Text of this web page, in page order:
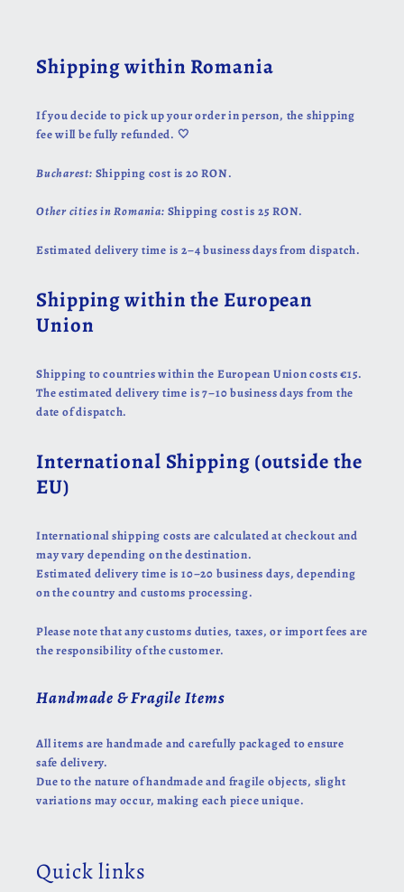
Shipping within Romania
If you decide to pick up your order in person, the shipping
fee will be fully refunded. 🤍
Bucharest: Shipping cost is 20 RON.
Other cities in Romania: Shipping cost is 25 RON.
Estimated delivery time is 2–4 business days from dispatch.
Shipping within the European
Union
Shipping to countries within the European Union costs €15.
The estimated delivery time is 7–10 business days from the
date of dispatch.
International Shipping (outside the
EU)
International shipping costs are calculated at checkout and
may vary depending on the destination.
Estimated delivery time is 10–20 business days, depending
on the country and customs processing.
Please note that any customs duties, taxes, or import fees are
the responsibility of the customer.
Handmade & Fragile Items
All items are handmade and carefully packaged to ensure
safe delivery.
Due to the nature of handmade and fragile objects, slight
variations may occur, making each piece unique.
Quick links